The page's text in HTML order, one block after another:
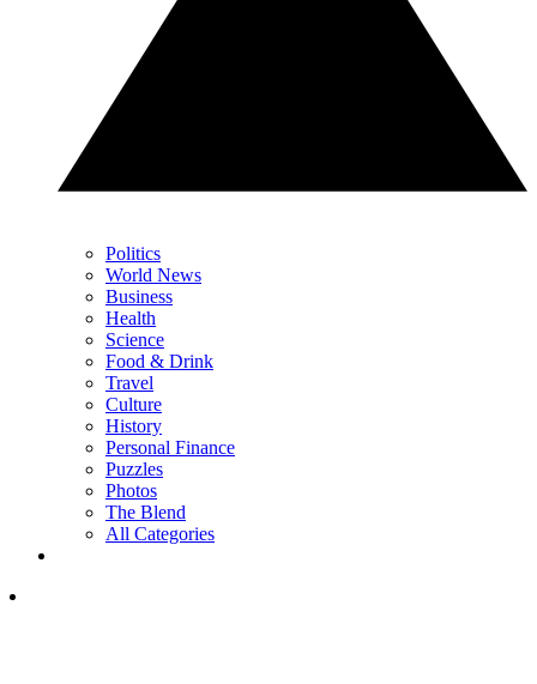
Politics
World News
Business
Health
Science
Food & Drink
Travel
Culture
History
Personal Finance
Puzzles
Photos
The Blend
All Categories